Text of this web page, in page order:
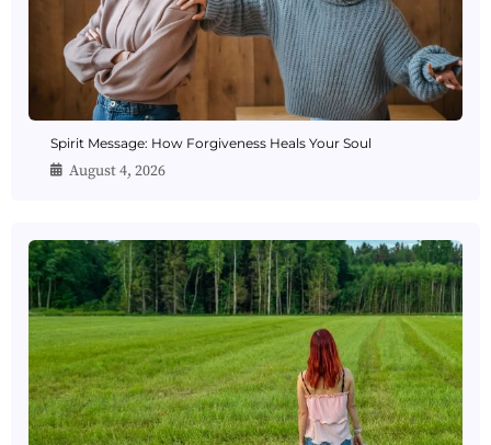
Spirit Message: How Forgiveness Heals Your Soul
August 4, 2026